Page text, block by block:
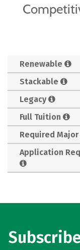
Renewable
Stackable
Legacy
Full Tuition
Required Major
Application